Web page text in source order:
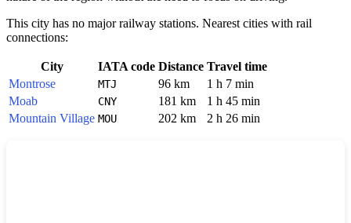
This city has no major railway stations. Nearest cities with rail
connections:
City IATA code Distance Travel time
Montrose
MTJ 96 km
1 h 7 min
Moab
CNY 181 km
1 h 45 min
Mountain Village MOU 202 km 2 h 26 min